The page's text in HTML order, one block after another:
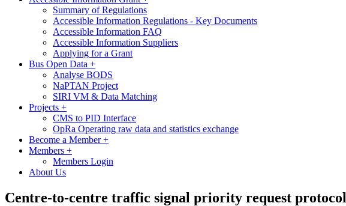
Summary of Regulations
Accessible Information Regulations - Key Documents
Accessible Information FAQ
Accessible Information Suppliers
Applying for a Grant
Bus Open Data +
Analyse BODS
NaPTAN Project
SIRI VM & Data Matching
Projects +
CMS to PID Interface
OpRa Operating raw data and statistics exchange
Become a Member+
Members +
Members Login
About Us
Centre-to-centre traffic signal priority request protocol